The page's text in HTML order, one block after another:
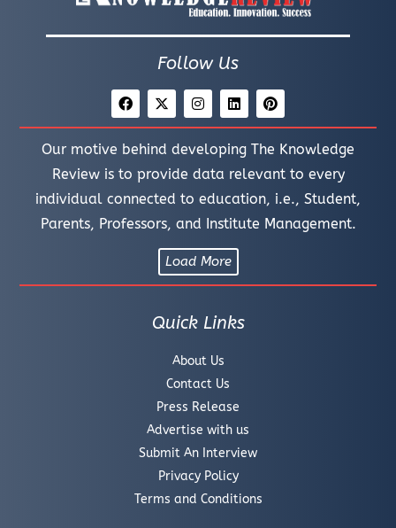
Follow Us
Our motive behind developing The Knowledge
Review is to provide data relevant to every
individual connected to education, i.e., Student,
Parents, Professors, and Institute Management.
Load More
Quick Links
About Us
Contact Us
Press Release
Advertise with us
Submit An Interview
Privacy Policy
Terms and Conditions